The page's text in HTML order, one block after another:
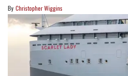
Christopher Wiggins